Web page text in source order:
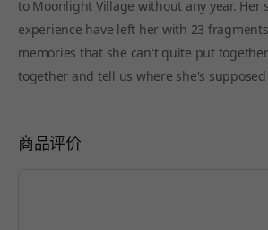
to Moonlight Village without any year. Her
experience have left her with 23
memories that she can't quite put
together and tell us where she's supposed
商品评价